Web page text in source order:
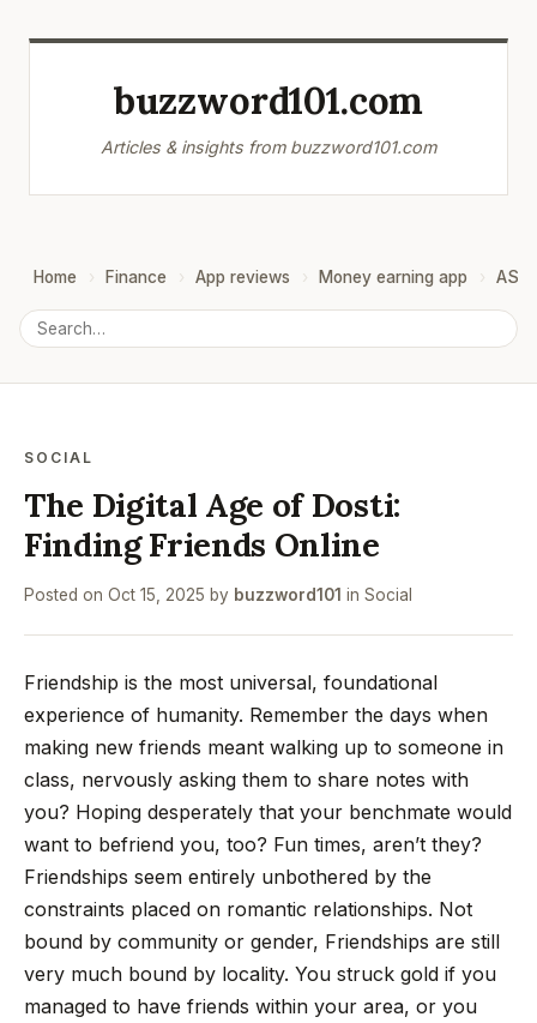
buzzword101.com
Articles & insights from buzzword101.com
Home Finance App reviews Money earning app ASO
SOCIAL
The Digital Age of Dosti:
Finding Friends Online
Posted on Oct 15, 2025 by buzzword101 in Social
Friendship is the most universal, foundational
experience of humanity. Remember the days when
making new friends meant walking up to someone in
class, nervously asking them to share notes with
you? Hoping desperately that your benchmate would
want to befriend you, too? Fun times, aren’t they?
Friendships seem entirely unbothered by the
constraints placed on romantic relationships. Not
bound by community or gender, Friendships are still
very much bound by locality. You struck gold if you
managed to have friends within your area, or you